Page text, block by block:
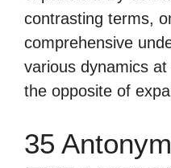
contrasting terms,
comprehensive
various dynamics
the opposite of
35